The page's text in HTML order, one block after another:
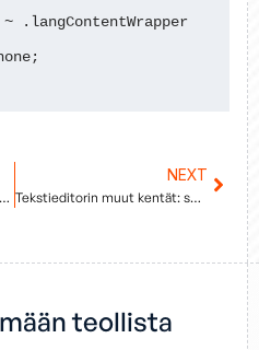
.langContentWrapper
Monikielisten julkaisujen kasaaminen
NEXT
Tekstieditorin muut kentät: shortdesc, prolog ja sections
Next
teollista